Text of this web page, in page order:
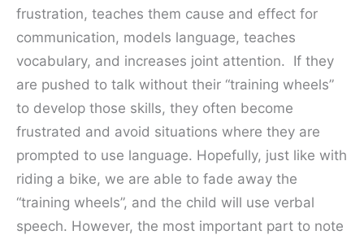
frustration, teaches them cause and effect for
communication, models language, teaches
vocabulary, and increases joint attention. If they
are pushed to talk without their “training wheels”
to develop those skills, they often become
frustrated and avoid situations where they are
prompted to use language. Hopefully, just like with
riding a bike, we are able to fade away the
“training wheels”, and the child will use verbal
speech. However, the most important part to note